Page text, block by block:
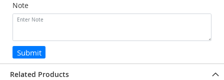
Note
Submit
Related Products